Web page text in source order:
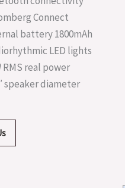
Connect
battery 1800mAh
LED lights
RMS real power
speaker diameter